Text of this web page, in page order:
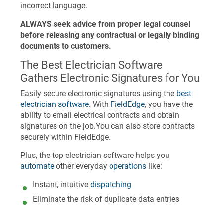
incorrect language.
ALWAYS seek advice from proper legal counsel
before releasing any contractual or legally binding
documents to customers.
The Best Electrician Software
Gathers Electronic Signatures for You
Easily secure electronic signatures using the best
electrician software. With FieldEdge, you have the
ability to email electrical contracts and obtain
signatures on the job.You can also store contracts
securely within FieldEdge.
Plus, the top electrician software helps you
automate other everyday operations like:
Instant, intuitive dispatching
Eliminate the risk of duplicate data entries